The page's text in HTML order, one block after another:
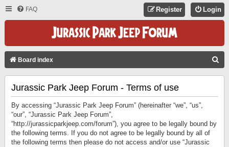
FAQ Login
Register
Board index
Jurassic Park Jeep Forum - Terms of use
By accessing “Jurassic Park Jeep Forum” (hereinafter “we”, “us”,
“our”, “Jurassic Park Jeep Forum”,
“http://jurassicparkjeep.com/forum”), you agree to be legally bound by
the following terms. If you do not agree to be legally bound by all of
the following terms then please do not access and/or use “Jurassic